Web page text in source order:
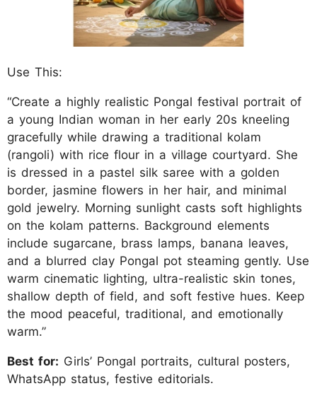
Use This:
“Create a highly realistic Pongal festival portrait of
a young Indian woman in her early 20s kneeling
gracefully while drawing a traditional kolam
(rangoli) with rice flour in a village courtyard. She
is dressed in a pastel silk saree with a golden
border, jasmine flowers in her hair, and minimal
gold jewelry. Morning sunlight casts soft highlights
on the kolam patterns. Background elements
include sugarcane, brass lamps, banana leaves,
and a blurred clay Pongal pot steaming gently. Use
warm cinematic lighting, ultra-realistic skin tones,
shallow depth of field, and soft festive hues. Keep
the mood peaceful, traditional, and emotionally
warm.”
Best for: Girls’ Pongal portraits, cultural posters,
WhatsApp status, festive editorials.